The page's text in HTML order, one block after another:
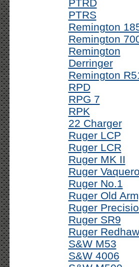
PTRD
PTRS
Remington
Remington
Remington
Derringer
Remington
RPD
RPG 7
RPK
22 Charger
Ruger LCP
Ruger LCR
Ruger MK II
Ruger Vaquero
Ruger No.1
Ruger Old
Ruger
Ruger SR9
Ruger
S&W M53
S&W 4006